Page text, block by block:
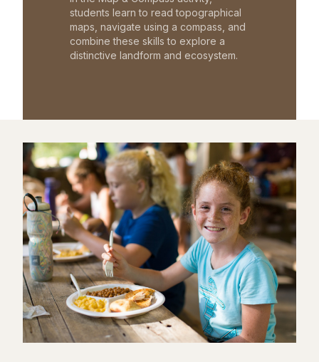
students learn to read topographical
maps, navigate using a compass, and
combine these skills to explore a
distinctive landform and ecosystem.